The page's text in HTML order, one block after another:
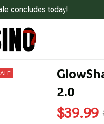
concludes today!
2.0
$39.99